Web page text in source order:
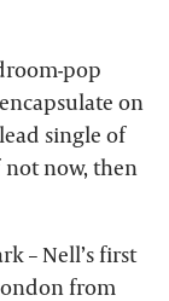
pop
on
lead single of
not now, then
– Nell’s first
from